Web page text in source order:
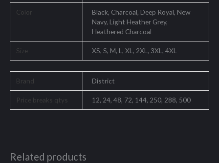
Color
Black, Charcoal, Deep Royal, New
Navy, Light Heather Grey,
Heathered Charcoal
Size XS, S, M, L, XL, 2XL, 3XL, 4XL
Brand District
Price breaks qtys 12, 24, 48, 72, 144, 250, 288, 500
Related products